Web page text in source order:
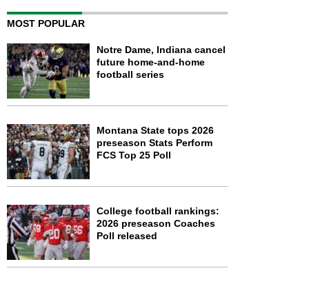
MOST POPULAR
Notre Dame, Indiana cancel
future home-and-home
football series
Montana State tops 2026
preseason Stats Perform
FCS Top 25 Poll
College football rankings:
2026 preseason Coaches
Poll released